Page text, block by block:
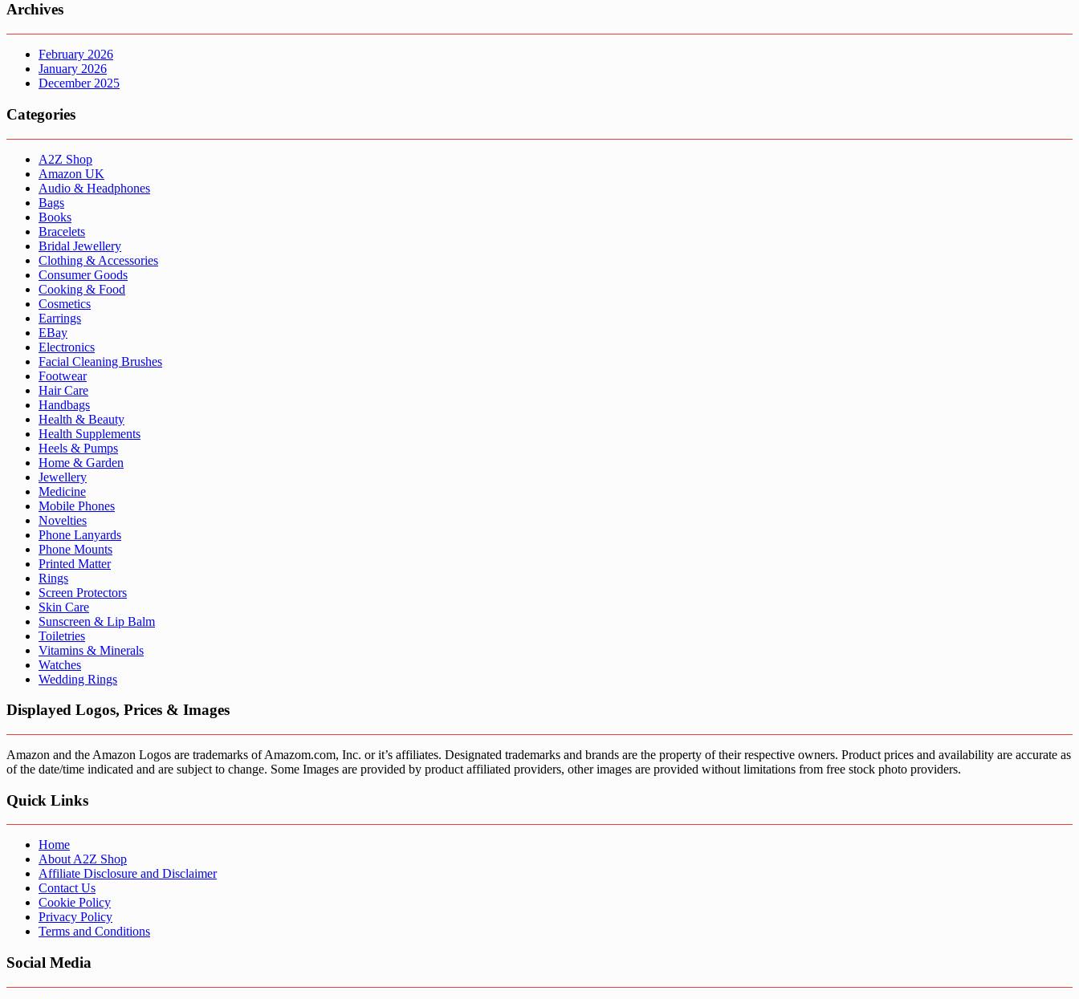
Archives
February 2026
January 2026
December 2025
Categories
A2Z Shop
Amazon UK
Audio & Headphones
Bags
Books
Bracelets
Bridal Jewellery
Clothing & Accessories
Consumer Goods
Cooking & Food
Cosmetics
Earrings
EBay
Electronics
Facial Cleaning Brushes
Footwear
Hair Care
Handbags
Health & Beauty
Health Supplements
Heels & Pumps
Home & Garden
Jewellery
Medicine
Mobile Phones
Novelties
Phone Lanyards
Phone Mounts
Printed Matter
Rings
Screen Protectors
Skin Care
Sunscreen & Lip Balm
Toiletries
Vitamins & Minerals
Watches
Wedding Rings
Displayed Logos, Prices & Images
Amazon and the Amazon Logos are trademarks of Amazom.com, Inc. or it’s affiliates. Designated trademarks and brands are the property of their respective owners. Product prices and availability are accurate as
of the date/time indicated and are subject to change. Some Images are provided by product affiliated providers, other images are provided without limitations from free stock photo providers.
Quick Links
Home
About A2Z Shop
Affiliate Disclosure and Disclaimer
Contact Us
Cookie Policy
Privacy Policy
Terms and Conditions
Social Media